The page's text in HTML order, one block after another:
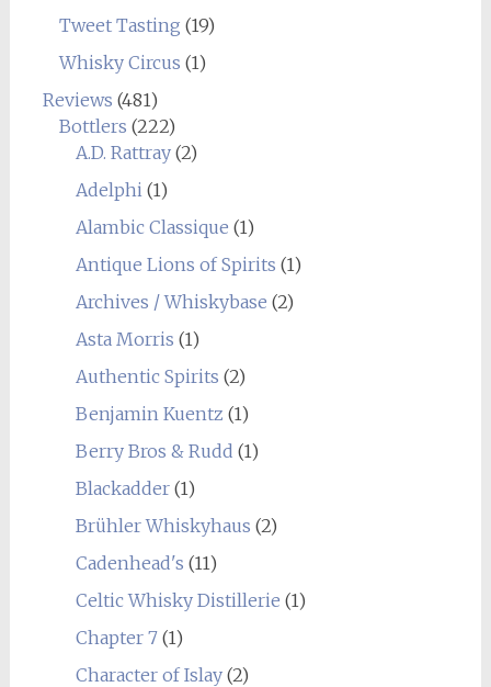
Tweet Tasting (19)
Whisky Circus (1)
Reviews (481)
Bottlers (222)
A.D. Rattray(2)
Adelphi(1)
Alambic Classique (1)
Antique Lions of Spirits (1)
Archives / Whiskybase (2)
Asta Morris (1)
Authentic Spirits (2)
Benjamin Kuentz (1)
Berry Bros & Rudd (1)
Blackadder(1)
Brühler Whiskyhaus (2)
Cadenhead's (11)
Celtic Whisky Distillerie (1)
Chapter 7(1)
Character of Islay(2)